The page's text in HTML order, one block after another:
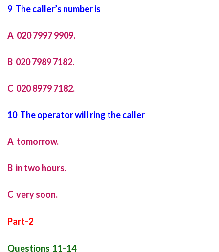
9 The caller’s number is
A 020 7997 9909.
B 020 7989 7182.
C 020 8979 7182.
10 The operator will ring the caller
A tomorrow.
B in two hours.
C very soon.
Part-2
Questions 11-14